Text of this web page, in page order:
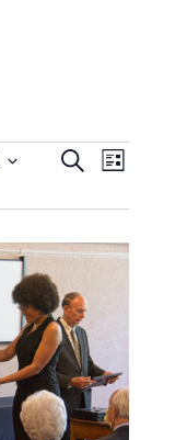
Events
Views
SearchEvent
Views
List